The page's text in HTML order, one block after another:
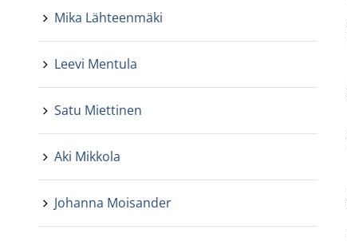
Mika Lähteenmäki
Leevi Mentula
Satu Miettinen
Aki Mikkola
Johanna Moisander